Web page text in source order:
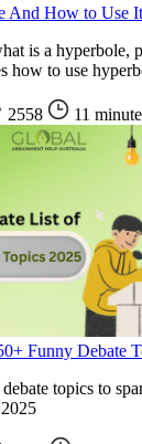
And How to Use
is a hyperbole,
how to use
2558 11
Funny Debate
topics to